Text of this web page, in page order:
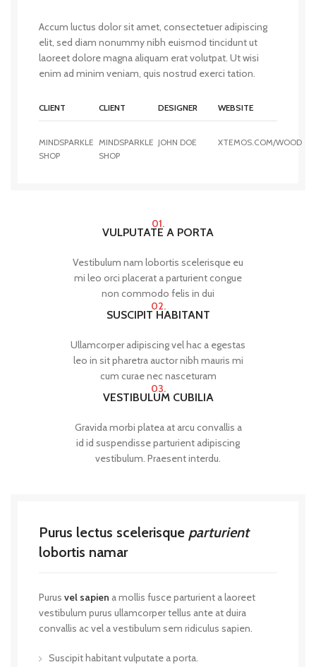
Accum luctus dolor sit amet, consectetuer adipiscing
elit, sed diam nonummy nibh euismod tincidunt ut
laoreet dolore magna aliquam erat volutpat. Ut wisi
enim ad minim veniam, quis nostrud exerci tation.
CLIENT
MINDSPARKLE
SHOP
CLIENT
MINDSPARKLE
SHOP
DESIGNER
JOHN DOE
WEBSITE
XTEMOS.COM/WOOD
01.
VULPUTATE A PORTA
Vestibulum nam lobortis scelerisque eu
mi leo orci placerat a parturient congue
non commodo felis in dui
02.
SUSCIPIT HABITANT
Ullamcorper adipiscing vel hac a egestas
leo in sit pharetra auctor nibh mauris mi
cum curae nec nasceturam
03.
VESTIBULUM CUBILIA
Gravida morbi platea at arcu convallis a
id id suspendisse parturient adipiscing
vestibulum. Praesent interdu.
Purus lectus scelerisque parturient
lobortis namar
Purus vel sapien a mollis fusce parturient a laoreet
vestibulum purus ullamcorper tellus ante at duira
convallis ac vel a vestibulum sem ridiculus sapien.
Suscipit habitant vulputate a porta.